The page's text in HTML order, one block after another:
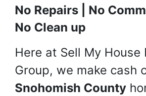
No Repairs | No
No Clean up
Here at Sell My House
Group, we make cash
Snohomish County